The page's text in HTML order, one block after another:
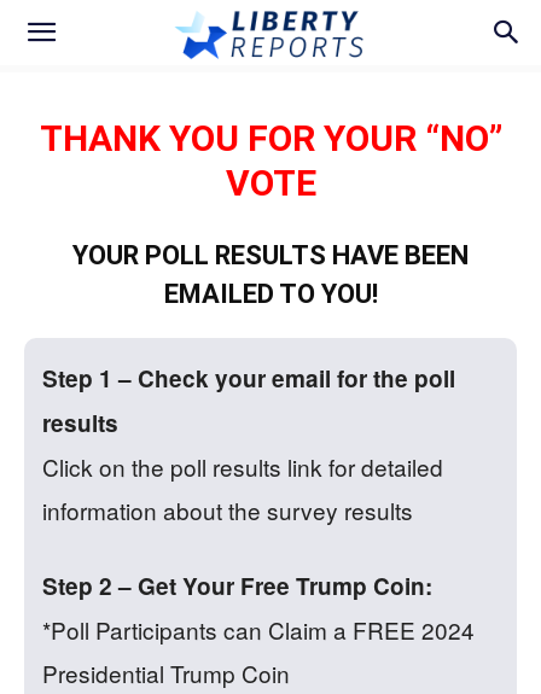
THANK YOU FOR YOUR “NO”
VOTE
YOUR POLL RESULTS HAVE BEEN
EMAILED TO YOU!
Step 1 – Check your email for the poll
results
Click on the poll results link for detailed
information about the survey results
Step 2 – Get Your Free Trump Coin:
*Poll Participants can Claim a FREE 2024
Presidential Trump Coin